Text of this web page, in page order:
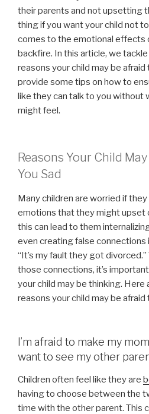
their parents and not upsetting
thing if you want your child not
comes to the emotional effects
backfire. In this article, we
reasons your child may be afraid
provide some tips on how to
like they can talk to you without
might feel.
Reasons Your Child
You Sad
Many children are worried if
emotions that they might upset
this can lead to them
even creating false connections
“It’s my fault they got
those connections, it’s
your child may be thinking. Here
reasons your child may be afraid
I’m afraid to make my
want to see my other
Children often feel like they are
having to choose between the
time with the other parent. This